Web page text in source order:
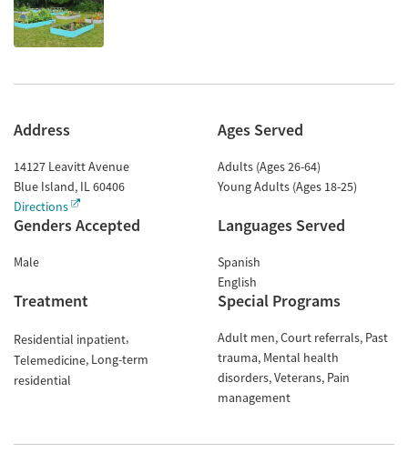
Address
14127 Leavitt Avenue
Blue Island, IL60406
Directions
Ages Served
Adults (Ages 26-64)
Young Adults (Ages 18-25)
Genders Accepted
Male
Languages Served
Spanish
English
Treatment
Residential inpatient
Telemedicine Long-term
residential
Special Programs
Adult men Court referrals Past
trauma Mental health
disorders Veterans Pain
management